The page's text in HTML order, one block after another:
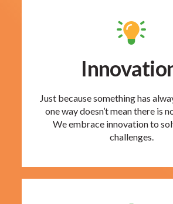
Just because something has
one way doesn’t mean there is
We embrace innovation to
challenges.